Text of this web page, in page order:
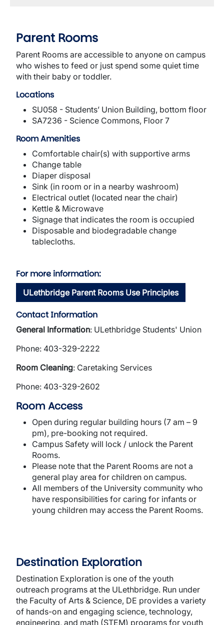
Parent Rooms
Parent Rooms are accessible to anyone on campus
who wishes to feed or just spend some quiet time
with their baby or toddler.
Locations
SU058 - Students’ Union Building, bottom floor
SA7236 - Science Commons, Floor 7
Room Amenities
Comfortable chair(s) with supportive arms
Change table
Diaper disposal
Sink (in room or in a nearby washroom)
Electrical outlet (located near the chair)
Kettle & Microwave
Signage that indicates the room is occupied
Disposable and biodegradable change
tablecloths.
For more information:
ULethbridge Parent Rooms Use Principles
Contact Information
General Information: ULethbridge Students' Union
Phone: 403-329-2222
Room Cleaning: Caretaking Services
Phone: 403-329-2602
Room Access
Open during regular building hours (7 am – 9
pm), pre-booking not required.
Campus Safety will lock / unlock the Parent
Rooms.
Please note that the Parent Rooms are not a
general play area for children on campus.
All members of the University community who
have responsibilities for caring for infants or
young children may access the Parent Rooms.
Destination Exploration
Destination Exploration is one of the youth
outreach programs at the ULethbridge. Run under
the Faculty of Arts & Science, DE provides a variety
of hands-on and engaging science, technology,
engineering, and math (STEM) programs for youth